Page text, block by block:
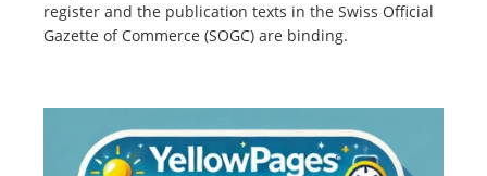
register and the publication texts in the Swiss Official
Gazette of Commerce (SOGC) are binding.